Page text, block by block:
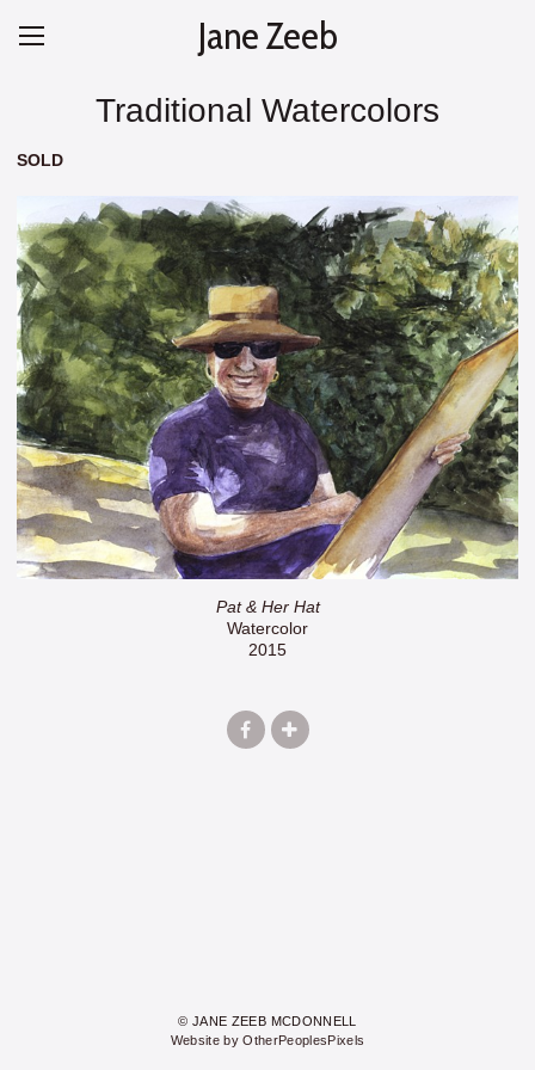
Jane Zeeb
Traditional Watercolors
SOLD
Pat & Her Hat
Watercolor
2015
© JANE ZEEB MCDONNELL
Website by OtherPeoplesPixels